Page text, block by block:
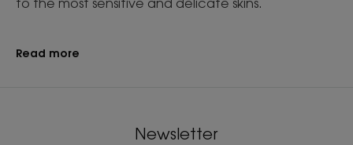
to the most sensitive and delicate skins.
Read more
Newsletter